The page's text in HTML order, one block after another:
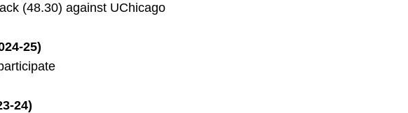
(48.30) against UChicago
25)
24)